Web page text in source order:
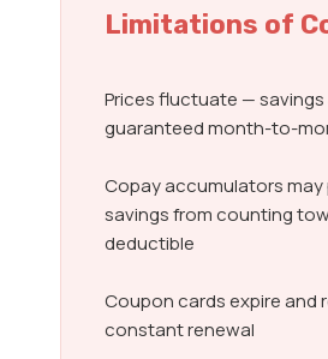
Limitations of
Prices fluctuate — savings
guaranteed month-to-
Copay accumulators
savings from counting
deductible
Coupon cards expire and
constant renewal